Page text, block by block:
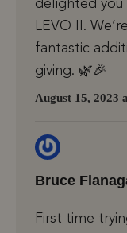
delighted you
LEVO II.
fantastic
giving. 🌿🎉
August 15, 2023
Bruce
First time